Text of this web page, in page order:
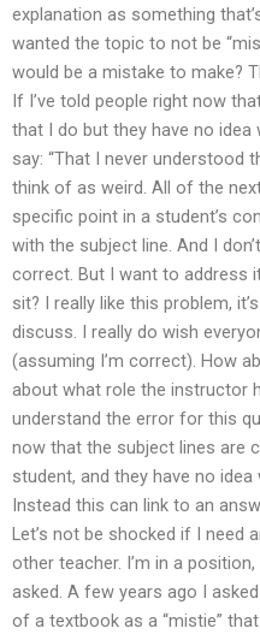
explanation as something
wanted the topic to not be
would be a mistake to make?
If I’ve told people right now
that I do but they have no
say: “That I never understood
think of as weird. All of the
specific point in a student’s
with the subject line. And I
correct. But I want to address
sit? I really like this problem,
discuss. I really do wish
(assuming I’m correct). How
about what role the instructor
understand the error for this
now that the subject lines are
student, and they have no idea
Instead this can link to an
Let’s not be shocked if I need
other teacher. I’m in a
asked. A few years ago I
of a textbook as a “mistie”